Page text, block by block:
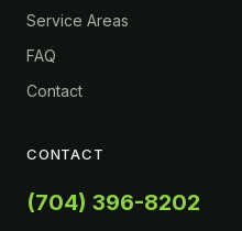
Service Areas
FAQ
Contact
CONTACT
(704) 396-8202